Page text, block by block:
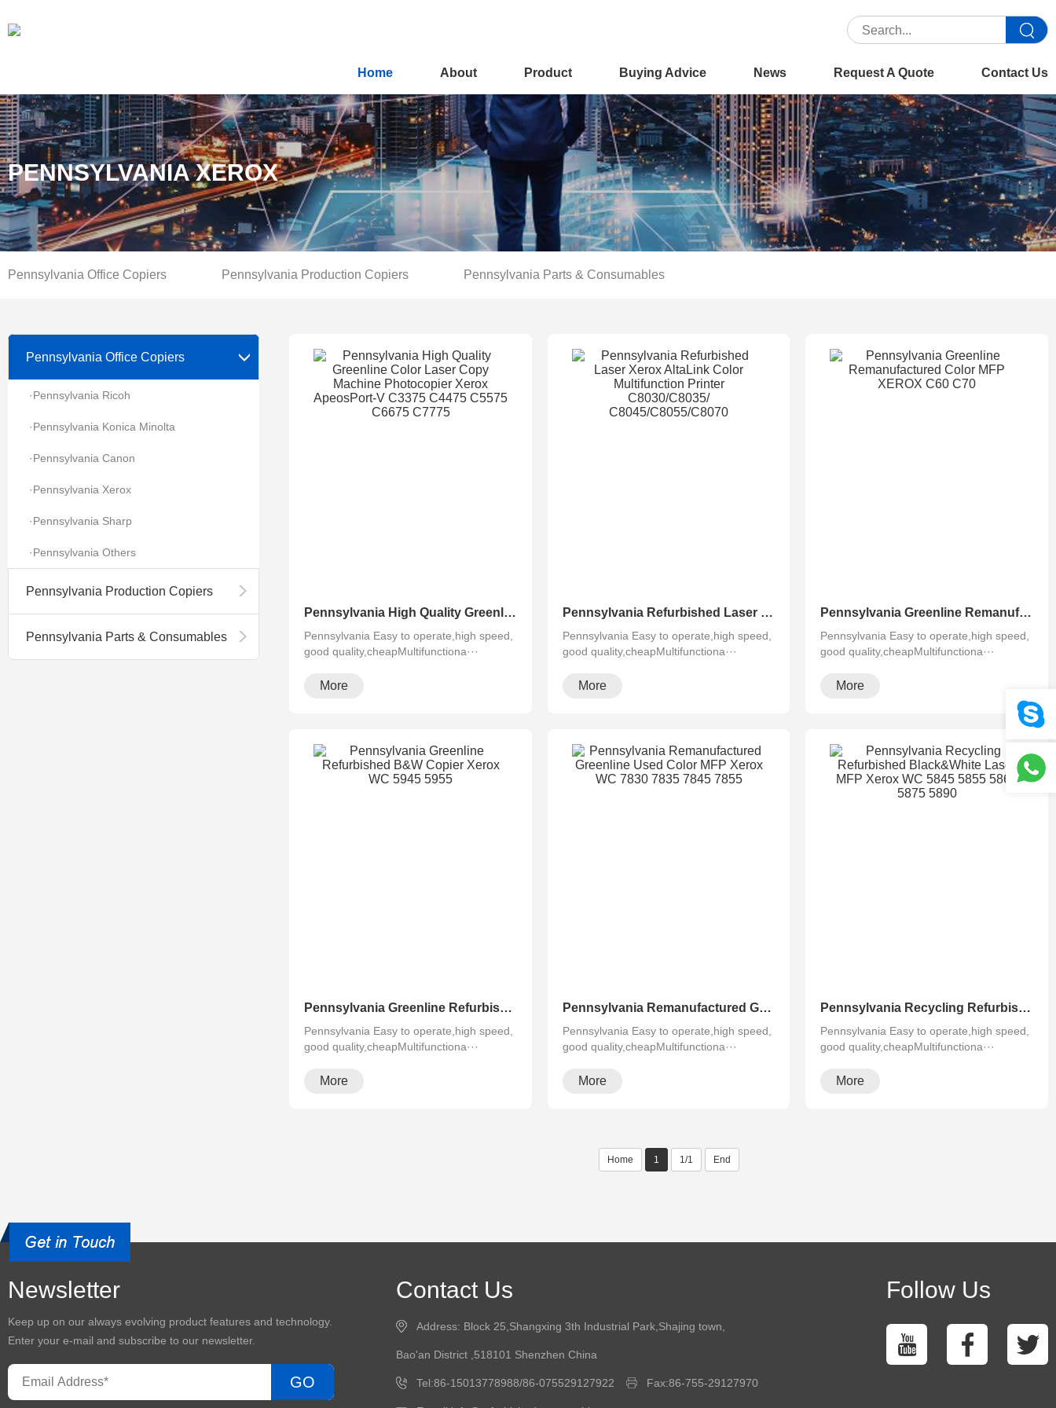
Home About Product Buying Advice News Request A Quote Contact Us
PENNSYLVANIA XEROX
Pennsylvania Office Copiers Pennsylvania Production Copiers Pennsylvania Parts & Consumables
Pennsylvania Office Copiers
·Pennsylvania Ricoh
·Pennsylvania Konica Minolta
·Pennsylvania Canon
·Pennsylvania Xerox
·Pennsylvania Sharp
·Pennsylvania Others
Pennsylvania Production Copiers
Pennsylvania Parts & Consumables
Pennsylvania High Quality Greenline Color Laser Copy Machine Photocopier Xerox ApeosPort-V C3375 C4475 C5575 C6675 C7775
Pennsylvania Easy to operate,high speed,
good quality,cheapMultifunctiona···
More
Pennsylvania Refurbished Laser Xerox AltaLink Color Multifunction Printer C8030/C8035/ C8045/C8055/C8070
Pennsylvania Easy to operate,high speed,
good quality,cheapMultifunctiona···
More
Pennsylvania Greenline Remanufactured Color MFP XEROX C60 C70
Pennsylvania Easy to operate,high speed,
good quality,cheapMultifunctiona···
More
Pennsylvania Greenline Refurbished B&W Copier Xerox WC 5945 5955
Pennsylvania Easy to operate,high speed,
good quality,cheapMultifunctiona···
More
Pennsylvania Remanufactured Greenline Used Color MFP Xerox WC 7830 7835 7845 7855
Pennsylvania Easy to operate,high speed,
good quality,cheapMultifunctiona···
More
Pennsylvania Recycling Refurbished Black&White Laser MFP Xerox WC 5845 5855 5865 5875 5890
Pennsylvania Easy to operate,high speed,
good quality,cheapMultifunctiona···
More
Home 1 1/1 End
Newsletter
Keep up on our always evolving product features and technology.
Enter your e-mail and subscribe to our newsletter.
GO
Contact Us
Address: Block 25,Shangxing 3th Industrial Park,Shajing town,
Bao'an District ,518101 Shenzhen China
Tel:86-15013778988/86-075529127922 Fax:86-755-29127970
Follow Us